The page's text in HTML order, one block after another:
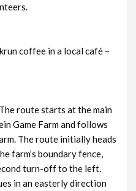
coffee in a local café –
route starts at the main
Game Farm and follows
The route initially heads
farm’s boundary fence,
turn-off to the left.
in an easterly direction